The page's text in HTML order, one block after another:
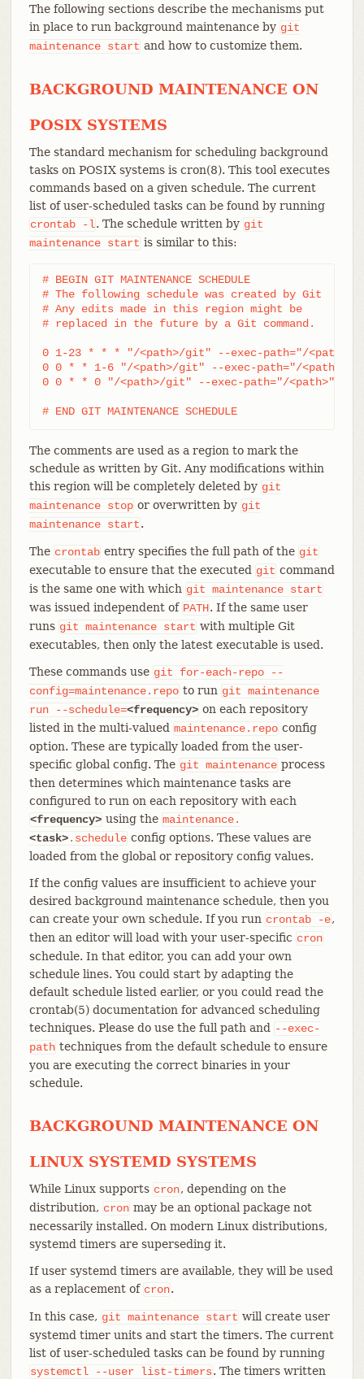
The following sections describe the mechanisms put
in place to run background maintenance by git
maintenance start and how to customize them.
BACKGROUND MAINTENANCE ON
POSIX SYSTEMS
The standard mechanism for scheduling background
tasks on POSIX systems is cron(8). This tool executes
commands based on a given schedule. The current
list of user-scheduled tasks can be found by running
crontab
-l. The schedule written by git
maintenance start is similar to this:
# BEGIN GIT MAINTENANCE SCHEDULE
# The following schedule was created by Git
# Any edits made in this region might be
# replaced in the future by a Git command.
0 1-23 * * * "/<path>/git" --exec-path="/<path>"
0 0 * * 1-6 "/<path>/git" --exec-path="/<path>"
0 0 * * 0 "/<path>/git" --exec-path="/<path>" for-
# END GIT MAINTENANCE SCHEDULE
The comments are used as a region to mark the
schedule as written by Git. Any modifications within
this region will be completely deleted by git
maintenance stop or overwritten by git
maintenance start.
The crontab entry specifies the full path of the git
executable to ensure that the executed git command
is the same one with which git maintenance start
was issued independent of PATH. If the same user
runs git maintenance start with multiple Git
executables, then only the latest executable is used.
These commands use git for-each-repo
--
config=maintenance.repo to run git maintenance
run
--schedule=<frequency> on each repository
listed in the multi-valued maintenance.repo config
option. These are typically loaded from the user-
specific global config. The git maintenance process
then determines which maintenance tasks are
configured to run on each repository with each
<frequency> using the maintenance.
<task>.schedule config options. These values are
loaded from the global or repository config values.
If the config values are insufficient to achieve your
desired background maintenance schedule, then you
can create your own schedule. If you run crontab -e,
then an editor will load with your user-specific cron
schedule. In that editor, you can add your own
schedule lines. You could start by adapting the
default schedule listed earlier, or you could read the
crontab(5) documentation for advanced scheduling
techniques. Please do use the full path and
--exec-
path techniques from the default schedule to ensure
you are executing the correct binaries in your
schedule.
BACKGROUND MAINTENANCE ON
LINUX SYSTEMD SYSTEMS
While Linux supports cron, depending on the
distribution, cron may be an optional package not
necessarily installed. On modern Linux distributions,
systemd timers are superseding it.
If user systemd timers are available, they will be used
as a replacement of cron.
In this case, git maintenance start will create user
systemd timer units and start the timers. The current
list of user-scheduled tasks can be found by running
systemctl
--user list-timers. The timers written